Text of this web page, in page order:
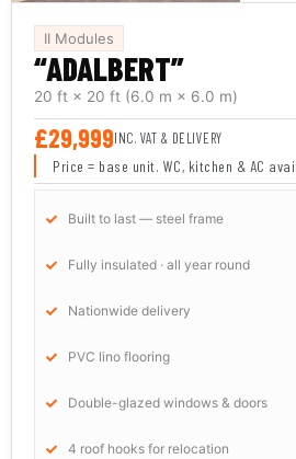
II Modules
“ADALBERT”
20 ft × 20 ft (6.0 m × 6.0 m)
£29,999INC. VAT & DELIVERY
Price = base unit. WC, kitchen & AC
Built to last — steel frame
Fully insulated · all year round
Nationwide delivery
PVC lino flooring
Double-glazed windows & doors
4 roof hooks for relocation